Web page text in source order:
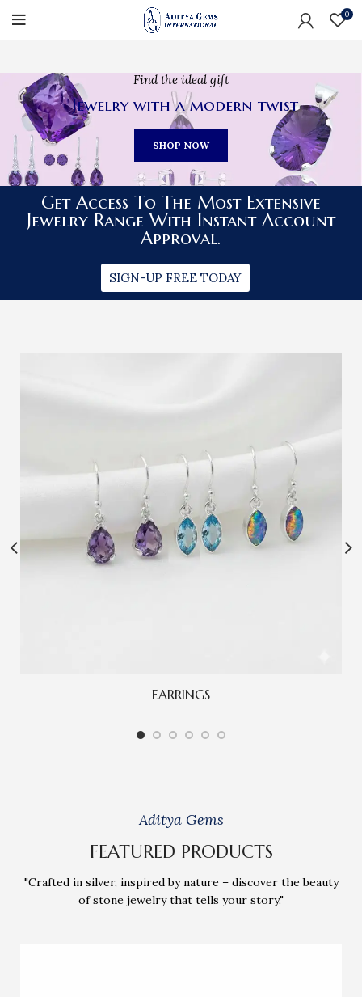
0
Jewelry with a modern twist
Find the ideal gift
SHOP NOW
Get Access To The Most Extensive
Jewelry Range With Instant Account
Approval.
SIGN-UP FREE TODAY
EARRINGS
Aditya Gems
FEATURED PRODUCTS
"Crafted in silver, inspired by nature – discover the beauty
of stone jewelry that tells your story."